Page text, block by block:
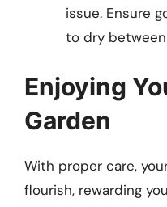
issue. Ensure
to dry
Enjoying
Garden
With proper care,
flourish, rewarding